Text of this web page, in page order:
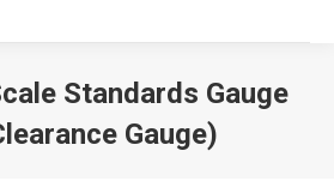
Standards Gauge
Gauge)